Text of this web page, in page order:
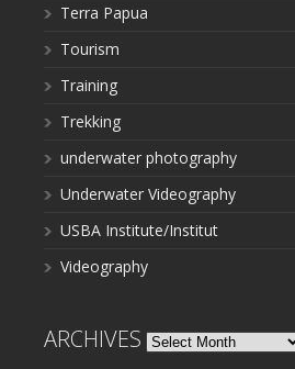
Terra Papua
Tourism
Training
Trekking
underwater photography
Underwater Videography
USBA Institute/Institut
Videography
ARCHIVES Archives